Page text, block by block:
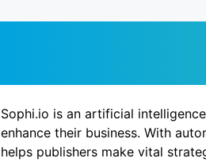
Sophi.io is an artificial
enhance their business. With
helps publishers make vital